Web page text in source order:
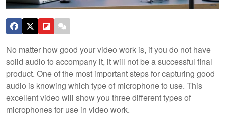
No matter how good your video work is, if you do not have
solid audio to accompany it, it will not be a successful final
product. One of the most important steps for capturing good
audio is knowing which type of microphone to use. This
excellent video will show you three different types of
microphones for use in video work.